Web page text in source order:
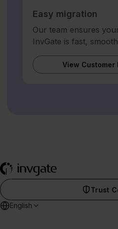
Easy migration
Our team ensures
InvGate is fast,
View Customer
Trust
English